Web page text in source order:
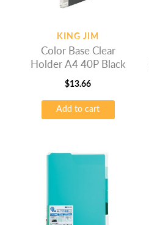
KING JIM
Color Base Clear
Holder A4 40P Black
$13.66
Add to cart